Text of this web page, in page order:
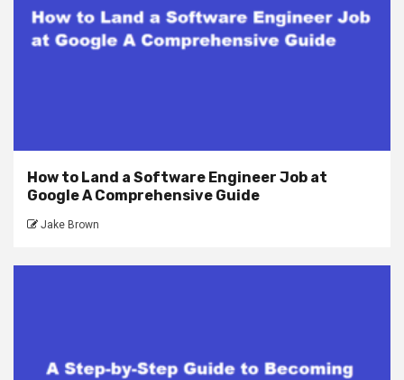
How to Land a Software Engineer Job at
Google A Comprehensive Guide
Jake Brown